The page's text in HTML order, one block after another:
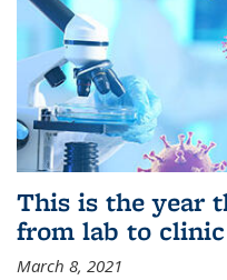
This is the year
from lab to clinic
March 8, 2021